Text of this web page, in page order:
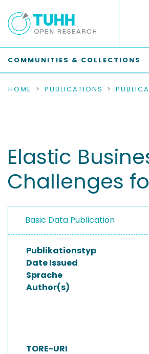
COMMUNITIES & COLLECTIONS
HOME PUBLICATIONS
Elastic
Challenges
Basic Data Publication
Publikationstyp
Date Issued
Sprache
Author(s)
TORE-URI